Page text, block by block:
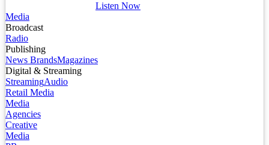
Listen Now
Media
Broadcast
Radio
Publishing
News BrandsMagazines
Digital & Streaming
StreamingAudio
Retail Media
Media
Agencies
Creative
Media